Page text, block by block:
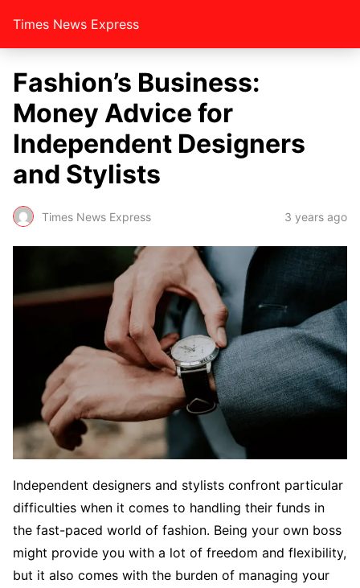
Times News Express
Fashion’s Business:
Money Advice for
Independent Designers
and Stylists
Times News Express 3 years ago
Independent designers and stylists confront particular
difficulties when it comes to handling their funds in
the fast-paced world of fashion. Being your own boss
might provide you with a lot of freedom and flexibility,
but it also comes with the burden of managing your